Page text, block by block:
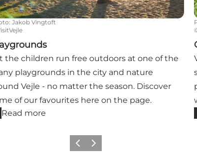
: Jakob Vingtoft
the children run free outdoors at one of the
playgrounds in the city and nature
Vejle - no matter the season. Discover
of our favourites here on the page.
Read more
Previous
Next